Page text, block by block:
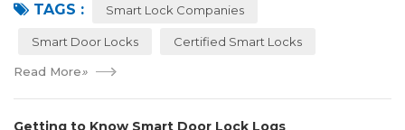
lot of smart lo...
TAGS : Smart Lock Companies
Smart Door Locks Certified Smart Locks
Read More»
Getting to Know Smart Door Lock Logs